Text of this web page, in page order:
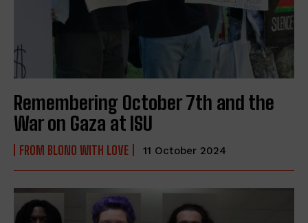
Remembering October 7th and the
War on Gaza at ISU
FROM BLONO WITH LOVE 11 October 2024